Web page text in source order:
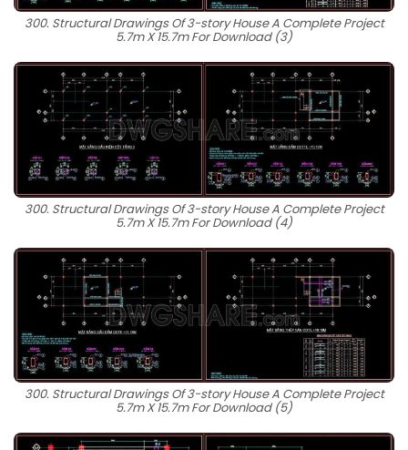
300. Structural Drawings Of 3-story House A Complete Project
5.7m X 15.7m For Download (3)
300. Structural Drawings Of 3-story House A Complete Project
5.7m X 15.7m For Download (4)
300. Structural Drawings Of 3-story House A Complete Project
5.7m X 15.7m For Download (5)